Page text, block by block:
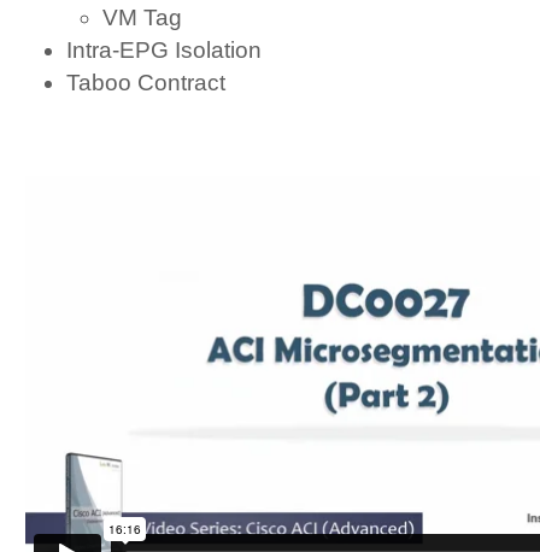
VM Tag
Intra-EPG Isolation
Taboo Contract